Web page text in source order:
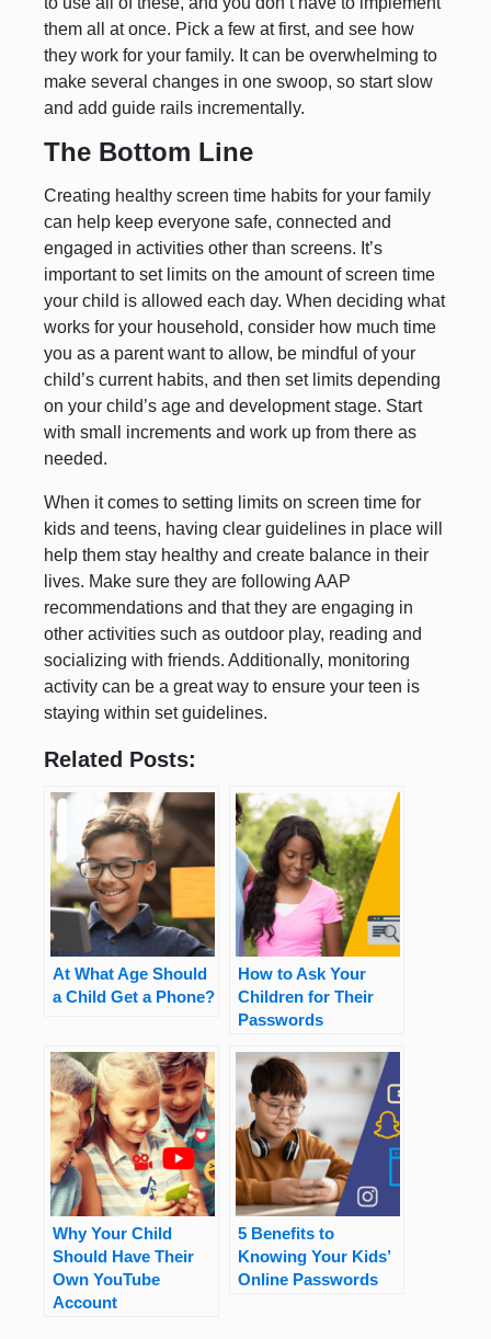
them all at once. Pick a few at first, and see how
they work for your family. It can be overwhelming to
make several changes in one swoop, so start slow
and add guide rails incrementally.
The Bottom Line
Creating healthy screen time habits for your family
can help keep everyone safe, connected and
engaged in activities other than screens. It’s
important to set limits on the amount of screen time
your child is allowed each day. When deciding what
works for your household, consider how much time
you as a parent want to allow, be mindful of your
child’s current habits, and then set limits depending
on your child’s age and development stage. Start
with small increments and work up from there as
needed.
When it comes to setting limits on screen time for
kids and teens, having clear guidelines in place will
help them stay healthy and create balance in their
lives. Make sure they are following AAP
recommendations and that they are engaging in
other activities such as outdoor play, reading and
socializing with friends. Additionally, monitoring
activity can be a great way to ensure your teen is
staying within set guidelines.
Related Posts:
At What Age Should
a Child Get a Phone?
How to Ask Your
Children for Their
Passwords
Why Your Child
Should Have Their
Own YouTube
Account
5 Benefits to
Knowing Your Kids’
Online Passwords